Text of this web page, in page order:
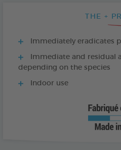
THE +
Immediately eradicates
Immediate and residual
depending on the species
Indoor use